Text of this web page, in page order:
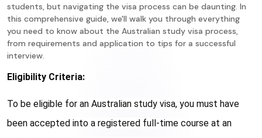
students, but navigating the visa process can be daunting. In
this comprehensive guide, we'll walk you through everything
you need to know about the Australian study visa process,
from requirements and application to tips for a successful
interview.
Eligibility Criteria:
To be eligible for an Australian study visa, you must have
been accepted into a registered full-time course at an